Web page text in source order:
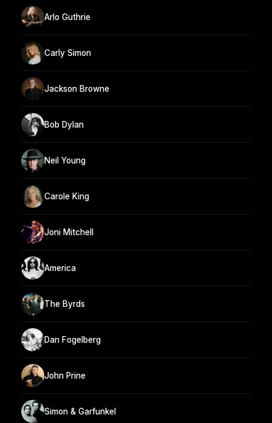
Arlo Guthrie
Carly Simon
Jackson Browne
Bob Dylan
Neil Young
Carole King
Joni Mitchell
America
The Byrds
Dan Fogelberg
John Prine
Simon & Garfunkel